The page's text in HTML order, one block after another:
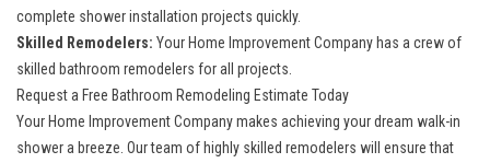
complete shower installation projects quickly.
Skilled Remodelers: Your Home Improvement Company has a crew of
skilled bathroom remodelers for all projects.
Request a Free Bathroom Remodeling Estimate Today
Your Home Improvement Company makes achieving your dream walk-in
shower a breeze. Our team of highly skilled remodelers will ensure that